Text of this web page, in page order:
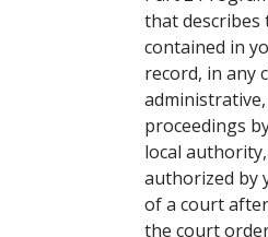
that
contained in
record, in any
proceedings
local
authorized by
of a court
the court